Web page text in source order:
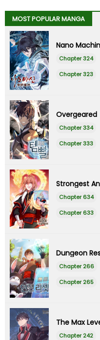
MOST POPULAR MANGA
Nano
Chapter 324
Chapter 323
Overgeared
Chapter 334
Chapter 333
Strongest
Chapter 634
Chapter 633
Dungeon
Chapter 266
Chapter 265
The Max
Chapter 242